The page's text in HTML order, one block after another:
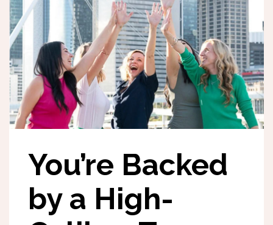
You’re Backed
by a High-